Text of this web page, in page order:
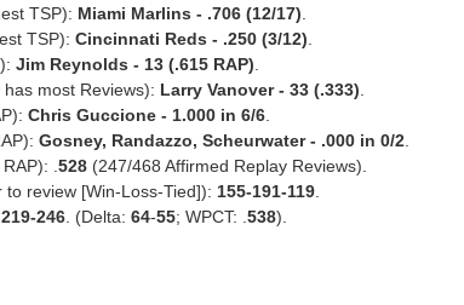
TSP): Miami Marlins - .706 (12/17)
TSP): Cincinnati Reds - .250 (3/12)
Jim Reynolds - 13 (.615 RAP)
most Reviews): Larry Vanover - 33 (.333)
Chris Guccione - 1.000 in 6/6.
Gosney, Randazzo, Scheurwater - .000 in 0/2.
. 528(247/468 Affirmed Replay Reviews).
review [Win-Loss-Tied]): 155-191-119.
219-246. (Delta: 64-55; WPCT: . 538).